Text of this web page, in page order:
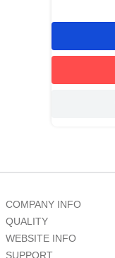
COMPANY INFO
QUALITY
WEBSITE INFO
SUPPORT